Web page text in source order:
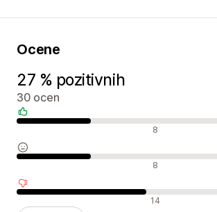
Ocene
27 % pozitivnih
30 ocen
Pozitivne ocene 8
Nevtralne ocene 8
Negativne ocene 14